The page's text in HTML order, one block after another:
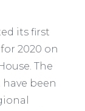
its first
2020 on
The
been